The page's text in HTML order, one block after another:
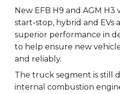
New EFB H9 and AGM
start-stop, hybrid and EVs
superior performance in
to help ensure new
and reliably.
The truck segment is still
internal combustion